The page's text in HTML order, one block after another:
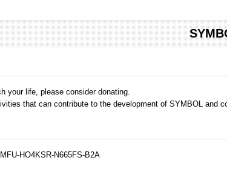
your life, please consider donating.
that can contribute to the development of SYMBOL and
HO4KSR-N665FS-B2A